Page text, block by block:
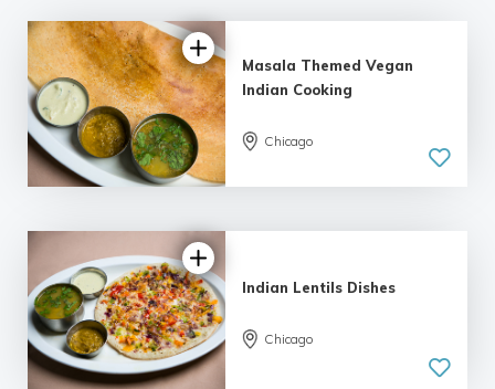
5.0
| 2 reviews
Masala Themed Vegan
Indian Cooking
Chicago
Indian Lentils Dishes
Chicago